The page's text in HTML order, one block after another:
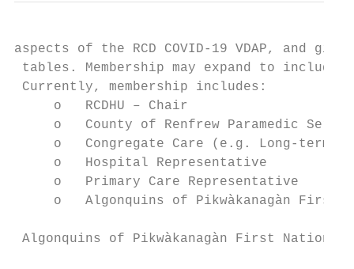
aspects of the RCD COVID-19 VDAP, and
tables. Membership may expand to
Currently, membership includes:
     o   RCDHU – Chair
o   County of Renfrew Paramedic
o   Congregate Care (e.g. Long-term
     o   Hospital Representative
     o   Primary Care Representative
o   Algonquins of Pikwàkanagàn First
Algonquins of Pikwàkanagàn First Nation